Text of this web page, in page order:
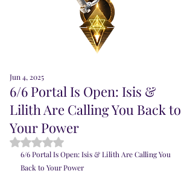
6/6 Portal Is Open: Isis &
Lilith Are Calling You Back to
Your Power
Jun 4, 2025
Rated NaN out of 5 stars.
6/6 Portal Is Open: Isis & Lilith Are Calling You
Back to Your Power